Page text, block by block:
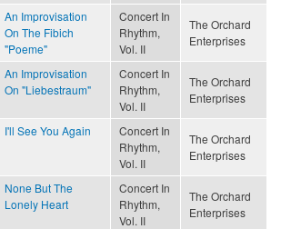
An Improvisation
On The Fibich
"Poeme"
Concert In
Rhythm,
Vol. II
The Orchard
Enterprises
An Improvisation
On "Liebestraum"
Concert In
Rhythm,
Vol. II
The Orchard
Enterprises
I'll See You Again
Concert In
Rhythm,
Vol. II
The Orchard
Enterprises
None But The
Lonely Heart
Concert In
Rhythm,
Vol. II
The Orchard
Enterprises